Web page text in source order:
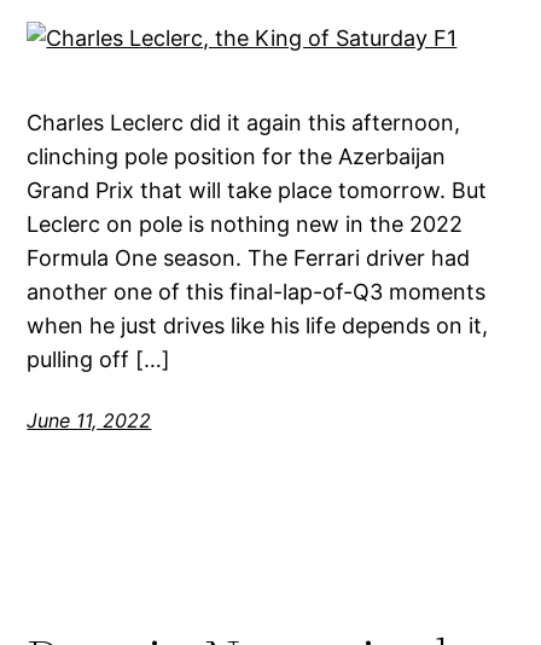
Charles Leclerc did it again this afternoon,
clinching pole position for the Azerbaijan
Grand Prix that will take place tomorrow. But
Leclerc on pole is nothing new in the 2022
Formula One season. The Ferrari driver had
another one of this final-lap-of-Q3 moments
when he just drives like his life depends on it,
pulling off […]
June 11, 2022